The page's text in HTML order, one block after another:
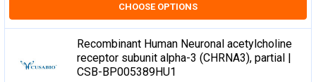
CHOOSE OPTIONS
Recombinant Human Neuronal acetylcholine
receptor subunit alpha-3 (CHRNA3), partial |
CSB-BP005389HU1